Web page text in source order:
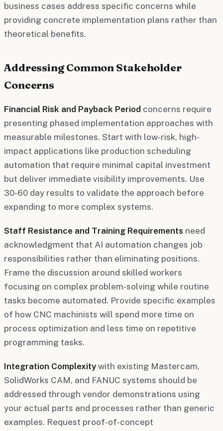
business cases address specific concerns while
providing concrete implementation plans rather than
theoretical benefits.
Addressing Common Stakeholder
Concerns
Financial Risk and Payback Period concerns require
presenting phased implementation approaches with
measurable milestones. Start with low-risk, high-
impact applications like production scheduling
automation that require minimal capital investment
but deliver immediate visibility improvements. Use
30-60 day results to validate the approach before
expanding to more complex systems.
Staff Resistance and Training Requirements need
acknowledgment that AI automation changes job
responsibilities rather than eliminating positions.
Frame the discussion around skilled workers
focusing on complex problem-solving while routine
tasks become automated. Provide specific examples
of how CNC machinists will spend more time on
process optimization and less time on repetitive
programming tasks.
Integration Complexity with existing Mastercam,
SolidWorks CAM, and FANUC systems should be
addressed through vendor demonstrations using
your actual parts and processes rather than generic
examples. Request proof-of-concept